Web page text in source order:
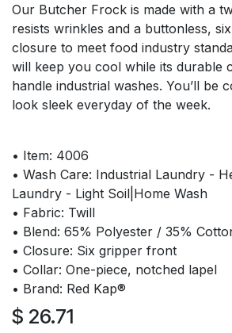
Our Butcher Frock is made with a
resists wrinkles and a buttonless,
closure to meet food industry
will keep you cool while its durable
handle industrial washes. You’ll be
look sleek everyday of the week.
• Item: 4006
• Wash Care: Industrial Laundry -
Laundry - Light Soil|Home Wash
• Fabric: Twill
• Blend: 65% Polyester / 35%
• Closure: Six gripper front
• Collar: One-piece, notched lapel
• Brand: Red Kap®
$ 26.71